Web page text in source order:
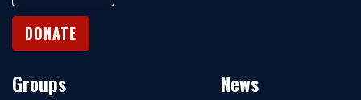
DONATE
Groups News